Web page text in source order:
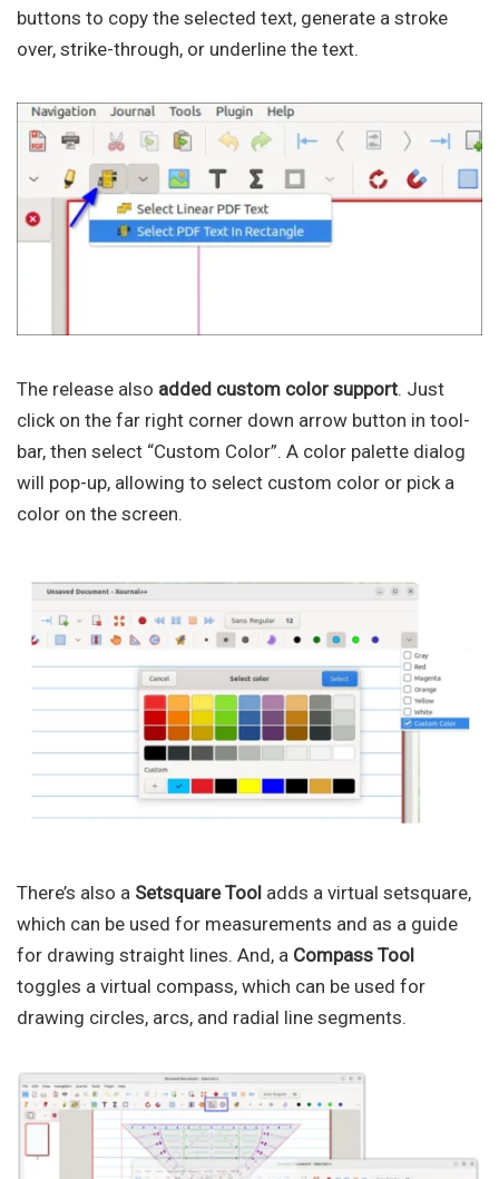
buttons to copy the selected text, generate a stroke
over, strike-through, or underline the text.
The release also added custom color support. Just
click on the far right corner down arrow button in tool-
bar, then select “Custom Color”. A color palette dialog
will pop-up, allowing to select custom color or pick a
color on the screen.
There’s also a Setsquare Tool adds a virtual setsquare,
which can be used for measurements and as a guide
for drawing straight lines. And, a Compass Tool
toggles a virtual compass, which can be used for
drawing circles, arcs, and radial line segments.